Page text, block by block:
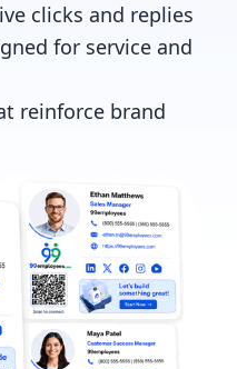
clicks and replies
for service and
reinforce brand